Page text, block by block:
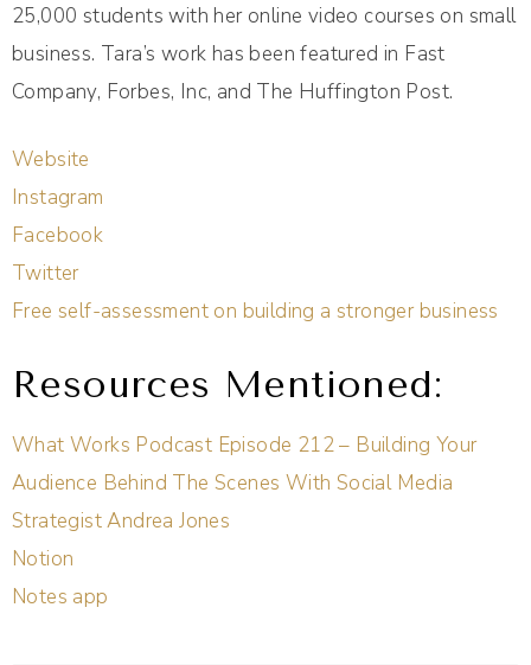
25,000 students with her online video courses on small
business. Tara’s work has been featured in Fast
Company, Forbes, Inc, and The Huffington Post.
Website
Instagram
Facebook
Twitter
Free self-assessment on building a stronger business
Resources Mentioned:
What Works Podcast Episode 212 – Building Your
Audience Behind The Scenes With Social Media
Strategist Andrea Jones
Notion
Notes app